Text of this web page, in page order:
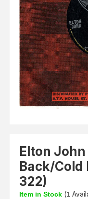
Elton
Back/Cold
322)
Item in Stock (1